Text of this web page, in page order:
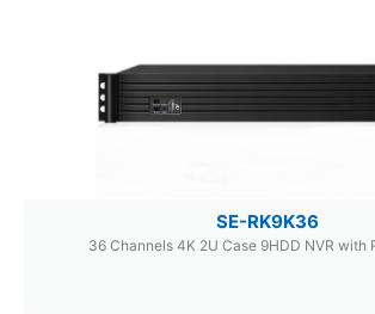
SE-RK9K36
36 Channels 4K 2U Case 9HDD NVR with